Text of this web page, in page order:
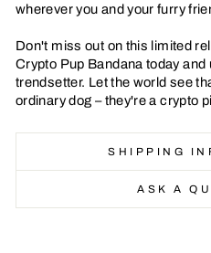
wherever you and your furry
Don't miss out on this limited
Crypto Pup Bandana today
trendsetter. Let the world see
ordinary dog – they're a crypto
SHIPPING
ASK A